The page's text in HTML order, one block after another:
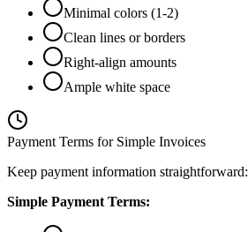
Minimal colors (1-2)
Clean lines or borders
Right-align amounts
Ample white space
Payment Terms for Simple Invoices
Keep payment information straightforward:
Simple Payment Terms: